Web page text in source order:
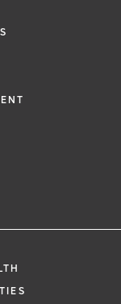
a medical
your
form, you